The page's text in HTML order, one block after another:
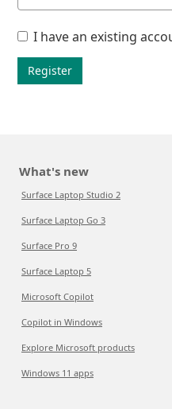
I have an existing
Register
What's new
Surface Laptop Studio 2
Surface Laptop Go 3
Surface Pro 9
Surface Laptop 5
Microsoft Copilot
Copilot in Windows
Explore Microsoft products
Windows 11 apps